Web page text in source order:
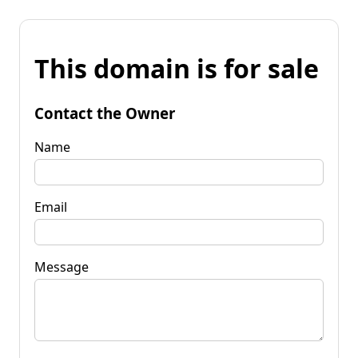
This domain is for sale
Contact the Owner
Name
Email
Message